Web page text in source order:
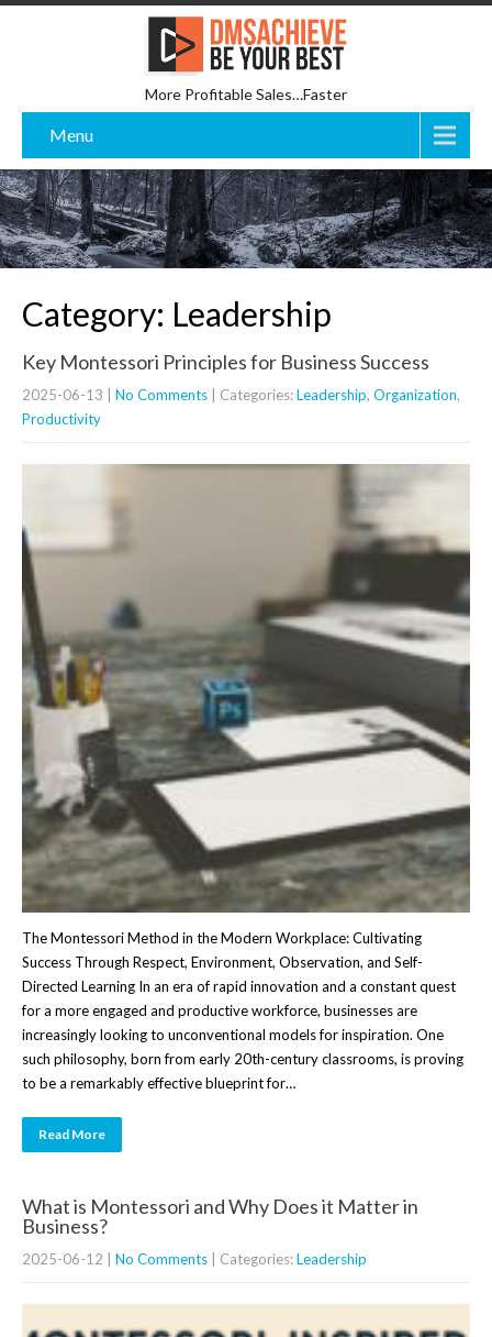
More Profitable Sales…Faster
Menu
Category: Leadership
Key Montessori Principles for Business Success
2025-06-13 No Comments | Categories:Leadership, Organization,
Productivity
The Montessori Method in the Modern Workplace: Cultivating
Success Through Respect, Environment, Observation, and Self-
Directed Learning In an era of rapid innovation and a constant quest
for a more engaged and productive workforce, businesses are
increasingly looking to unconventional models for inspiration. One
such philosophy, born from early 20th-century classrooms, is proving
to be a remarkably effective blueprint for…
Read More
What is Montessori and Why Does it Matter in
Business?
2025-06-12 No Comments | Categories:Leadership